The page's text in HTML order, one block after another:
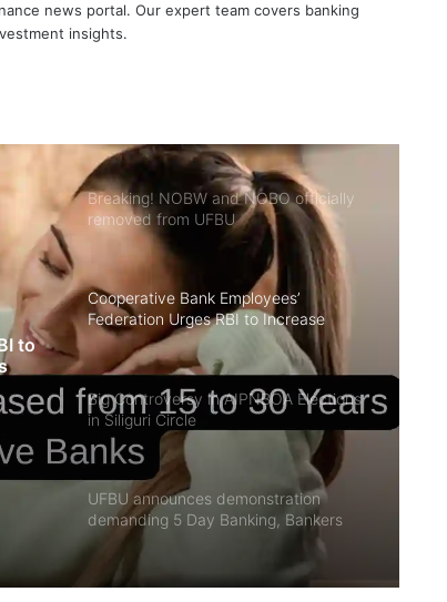
news portal. Our expert team covers banking
insights.
to
demanding 5 Day Banking, Bankers
call it ‘Nautanki’
Breaking! NOBW and NOBO officially
removed from UFBU
Cooperative Bank Employees’
Federation Urges RBI to Increase
Housing Loan Tenure from 15 to 30
Years
Big Controversy in AIPNBOA Elections
in Siliguri Circle
UFBU announces demonstration
demanding 5 Day Banking, Bankers
call it ‘Nautanki’